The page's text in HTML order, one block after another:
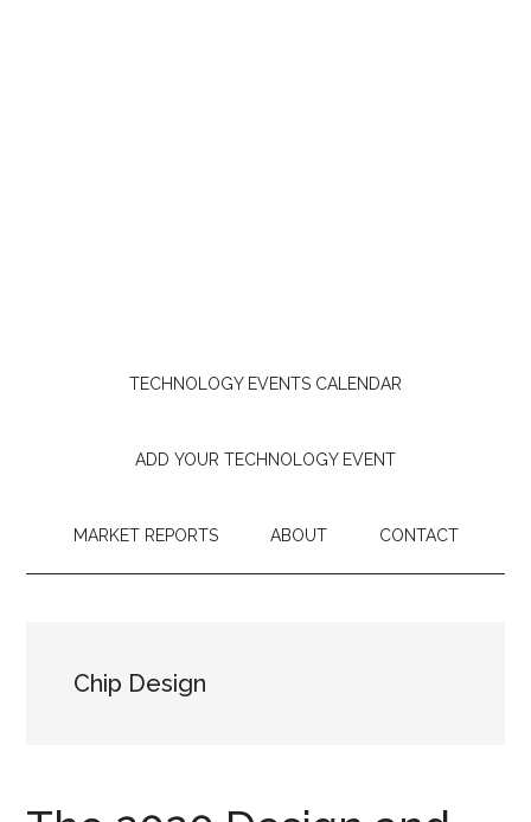
TECHNOLOGY EVENTS CALENDAR
ADD YOUR TECHNOLOGY EVENT
MARKET REPORTS ABOUT CONTACT
Chip Design